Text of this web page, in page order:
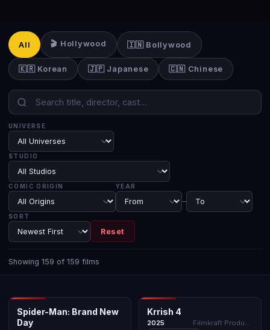
All 🎬 Hollywood 🇮🇳 Bollywood
🇰🇷 Korean 🇯🇵 Japanese 🇨🇳 Chinese
UNIVERSE
STUDIO
COMIC ORIGIN YEAR
–
SORT
Reset
Showing 159 of 159 films
Spider-Man: Brand New
Day
★ N/A
Spider-Man: Brand New
Day
BOLLYWOOD
Krrish 4
2025